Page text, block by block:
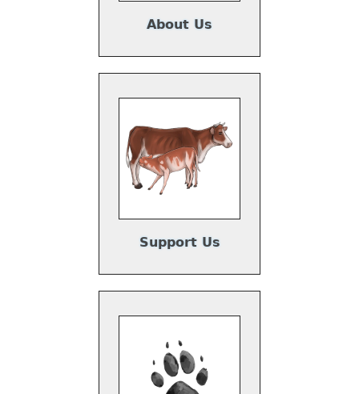
About Us
Support Us